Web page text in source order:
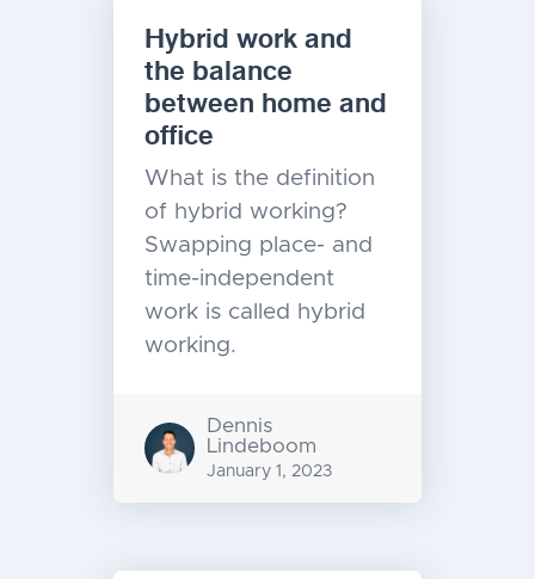
Hybrid work and
the balance
between home and
office
What is the definition
of hybrid working?
Swapping place- and
time-independent
work is called hybrid
working.
Dennis
Lindeboom
January 1, 2023